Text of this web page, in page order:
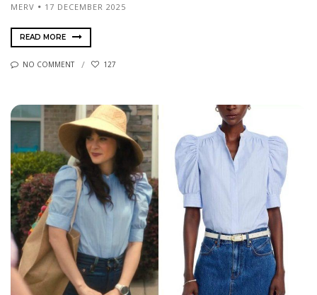
MERV 17 DECEMBER 2025
READ MORE
NO COMMENT 127